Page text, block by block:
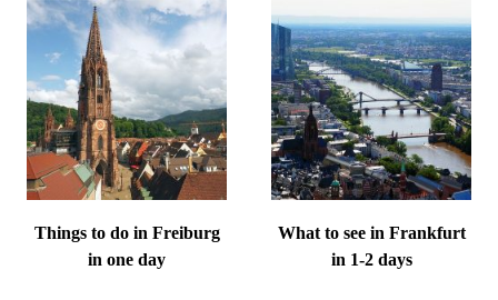
ABOUT
THE
IN
ATHENS,
GREECE
TRIP
TO
SEE
THE
BASEL
SIGHTS
Things to do in Freiburg
in one day
What to see in Frankfurt
in 1-2 days